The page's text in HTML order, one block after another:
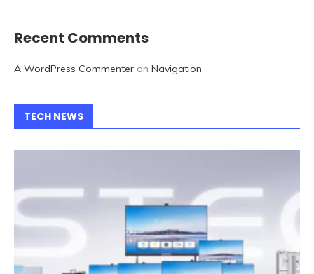
Recent Comments
A WordPress Commenter on Navigation
TECH NEWS